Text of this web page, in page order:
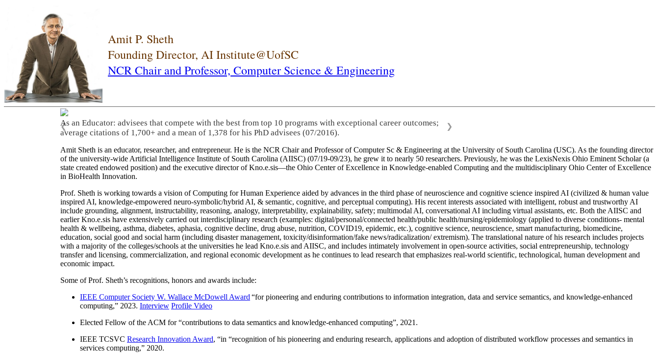
Amit P. Sheth
Founding Director, AI Institute@UofSC
NCR Chair and Professor, Computer Science & Engineering
As an Educator: advisees that compete with the best from top 10 programs with exceptional career outcomes;
average citations of 1,700+ and a mean of 1,378 for his PhD advisees (07/2016).
❮ ❯
Amit Sheth is an educator, researcher, and entrepreneur. He is the NCR Chair and Professor of Computer Sc & Engineering at the University of South Carolina (USC). As the founding director
of the university-wide Artificial Intelligence Institute of South Carolina (AIISC) (07/19-09/23), he grew it to nearly 50 researchers. Previously, he was the LexisNexis Ohio Eminent Scholar (a
state created endowed position) and the executive director of Kno.e.sis—the Ohio Center of Excellence in Knowledge-enabled Computing and the multidisciplinary Ohio Center of Excellence
in BioHealth Innovation.
Prof. Sheth is working towards a vision of Computing for Human Experience aided by advances in the third phase of neuroscience and cognitive science inspired AI (civilized & human value
inspired AI, knowledge-empowered neuro-symbolic/hybrid AI, & semantic, cognitive, and perceptual computing). His recent interests associated with intelligent, robust and trustworthy AI
include grounding, alignment, instructability, reasoning, analogy, interpretability, explainability, safety; multimodal AI, conversational AI including virtual assistants, etc. Both the AIISC and
earlier Kno.e.sis have extensively carried out interdisciplinary research (examples: digital/personal/connected health/public health/nursing/epidemiology (applied to diverse conditions- mental
health & wellbeing, asthma, diabetes, aphasia, cognitive decline, drug abuse, nutrition, COVID19, epidemic, etc.), cognitive science, neuroscience, smart manufacturing, biomedicine,
education, social good and social harm (including disaster management, toxicity/disinformation/fake news/radicalization/ extremism). The translational nature of his research includes projects
with a majority of the colleges/schools at the universities he lead Kno.e.sis and AIISC, and includes intimately involvement in open-source activities, social entrepreneurship, technology
transfer and licensing, commercialization, and regional economic development as he continues to lead research that emphasizes real-world scientific, technological, human development and
economic impact.
Some of Prof. Sheth’s recognitions, honors and awards include:
IEEE Computer Society W. Wallace McDowell Award “for pioneering and enduring contributions to information integration, data and service semantics, and knowledge-enhanced
computing,” 2023. Interview Profile Video
Elected Fellow of the ACM for “contributions to data semantics and knowledge-enhanced computing”, 2021.
IEEE TCSVC Research Innovation Award, “in “recognition of his pioneering and enduring research, applications and adoption of distributed workflow processes and semantics in
services computing,” 2020.